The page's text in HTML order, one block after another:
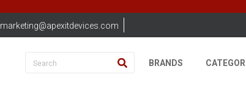
marketing@apexitdevices.com
BRANDS